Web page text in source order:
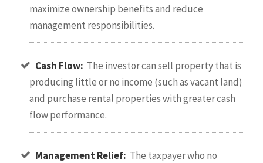
maximize ownership benefits and reduce
management responsibilities.
Cash Flow: The investor can sell property that is
producing little or no income (such as vacant land)
and purchase rental properties with greater cash
flow performance.
Management Relief: The taxpayer who no